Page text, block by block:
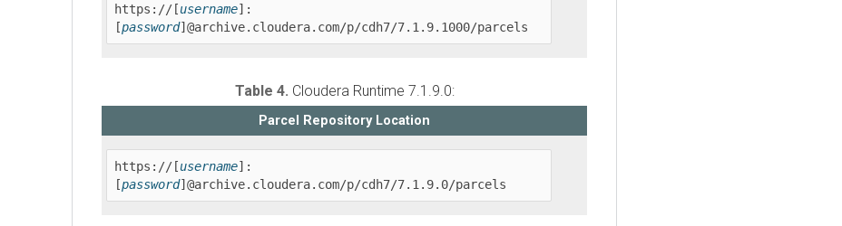
https://[username]:
[password]@archive.cloudera.com/p/cdh7/7.1.9.1000/parcels
Table 4. Cloudera Runtime 7.1.9.0:
Parcel Repository Location
https://[username]:
[password]@archive.cloudera.com/p/cdh7/7.1.9.0/parcels